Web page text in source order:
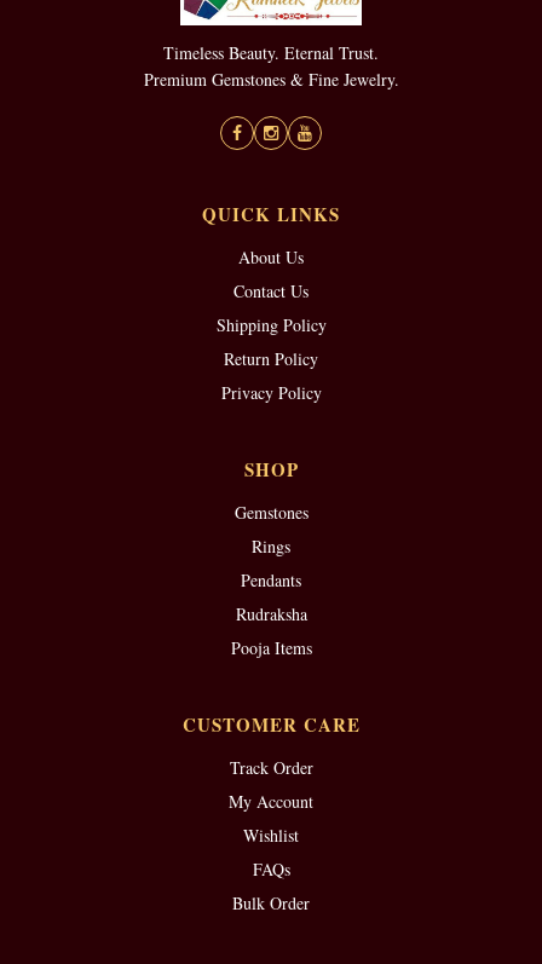
Timeless Beauty. Eternal Trust.
Premium Gemstones & Fine Jewelry.
QUICK LINKS
About Us
Contact Us
Shipping Policy
Return Policy
Privacy Policy
SHOP
Gemstones
Rings
Pendants
Rudraksha
Pooja Items
CUSTOMER CARE
Track Order
My Account
Wishlist
FAQs
Bulk Order